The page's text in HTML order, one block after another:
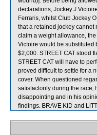
declarations, Jockey J
Ferraris, whilst Club Jockey
that a retained jockey cannot
claim a weight allowance,
Victoire would be substituted
$2,000. STREET CAT stood
STREET CAT will have to
proved difficult to settle for a
cover. When questioned
satisfactorily during the race,
disappointing and in his
findings. BRAVE KID and